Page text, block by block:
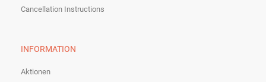
Cancellation Instructions
INFORMATION
Aktionen